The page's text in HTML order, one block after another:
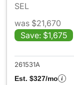
SEL
was $21,670
Save: $1,675
261531A
Est. $327/mo